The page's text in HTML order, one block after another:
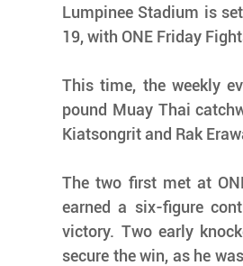
Lumpinee Stadium is
19, with ONE Friday
This time, the weekly
pound Muay Thai
Kiatsongrit and Rak
The two first met at
earned a six-figure
victory. Two early
secure the win, as he